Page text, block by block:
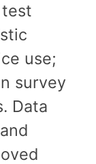
use;
survey
Data